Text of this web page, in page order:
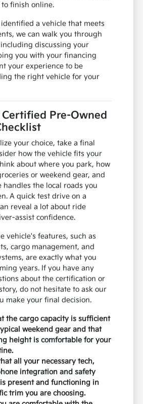
finish online.
a vehicle that meets
we can walk you through
discussing your
you with your financing
your experience to be
the right vehicle for your
Pre-Owned
your choice, take a final
how the vehicle fits your
about where you park, how
or weekend gear, and
handles the local roads you
A quick test drive on a
reveal a lot about ride
assist confidence.
vehicle's features, such as
cargo management, and
are exactly what you
years. If you have any
about the certification or
do not hesitate to ask our
make your final decision.
the cargo capacity is sufficient
weekend gear and that
height is comfortable for your
all your necessary tech,
integration and safety
present and functioning in
trim you are choosing.